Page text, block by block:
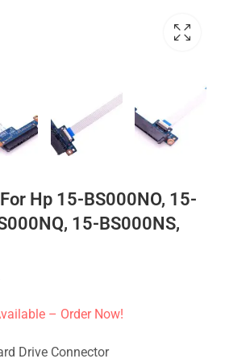
Hp 15-BS000NO, 15-
15-BS000NS,
– Order Now!
Drive Connector